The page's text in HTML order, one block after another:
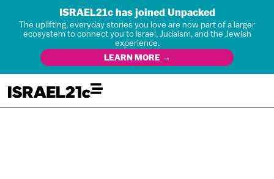
ISRAEL21c has joined Unpacked
The uplifting, everyday stories you love are now part of a larger
ecosystem to connect you to Israel, Judaism, and the Jewish
experience.
LEARN MORE →